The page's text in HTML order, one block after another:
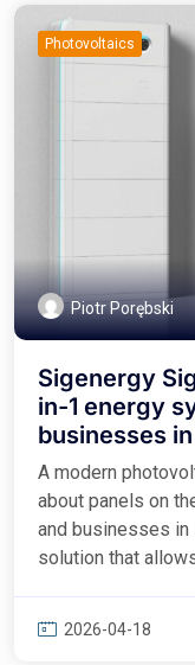
Photovoltaics
Piotr Porębski
Sigenergy
in-1 energy
businesses
A modern
about panels on
and businesses in
solution that
2026-04-18